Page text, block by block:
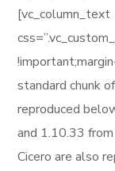
[vc_column_text
standard chunk
reproduced
and 1.10.33
Cicero are also